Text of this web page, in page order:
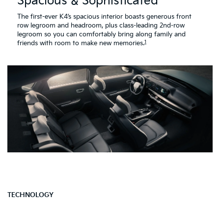
The first-ever K4’s spacious interior boasts generous front
row legroom and headroom, plus class-leading 2nd-row
legroom so you can comfortably bring along family and
friends with room to make new memories.1
TECHNOLOGY